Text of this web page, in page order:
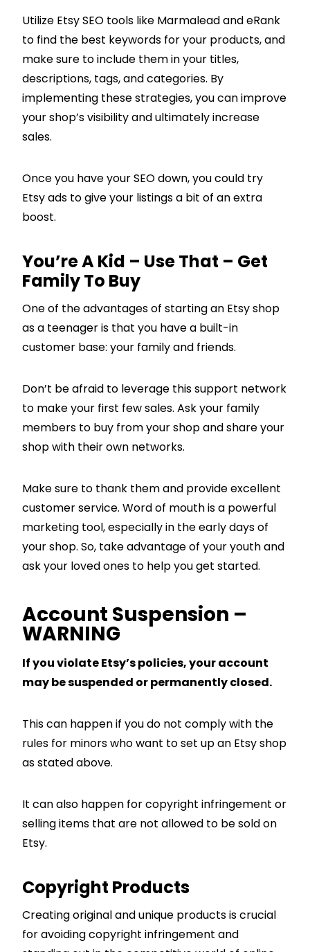
Utilize Etsy SEO tools like Marmalead and eRank
to find the best keywords for your products, and
make sure to include them in your titles,
descriptions, tags, and categories. By
implementing these strategies, you can improve
your shop’s visibility and ultimately increase
sales.
Once you have your SEO down, you could try
Etsy ads to give your listings a bit of an extra
boost.
You’re A Kid – Use That – Get
Family To Buy
One of the advantages of starting an Etsy shop
as a teenager is that you have a built-in
customer base: your family and friends.
Don’t be afraid to leverage this support network
to make your first few sales. Ask your family
members to buy from your shop and share your
shop with their own networks.
Make sure to thank them and provide excellent
customer service. Word of mouth is a powerful
marketing tool, especially in the early days of
your shop. So, take advantage of your youth and
ask your loved ones to help you get started.
Account Suspension –
WARNING
If you violate Etsy’s policies, your account
may be suspended or permanently closed.
This can happen if you do not comply with the
rules for minors who want to set up an Etsy shop
as stated above.
It can also happen for copyright infringement or
selling items that are not allowed to be sold on
Etsy.
Copyright Products
Creating original and unique products is crucial
for avoiding copyright infringement and